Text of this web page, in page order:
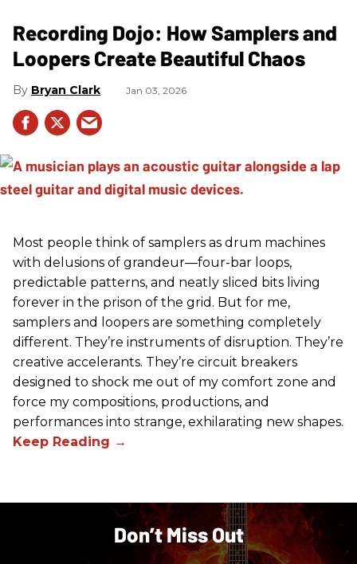
Recording Dojo: How Samplers and
Loopers Create Beautiful Chaos
Bryan Clark Jan 03, 2026
Most people think of samplers as drum machines
with delusions of grandeur—four-bar loops,
predictable patterns, and neatly sliced bits living
forever in the prison of the grid. But for me,
samplers and loopers are something completely
different. They’re instruments of disruption. They’re
creative accelerants. They’re circuit breakers
designed to shock me out of my comfort zone and
force my compositions, productions, and
performances into strange, exhilarating new shapes.
Don’t Miss Out